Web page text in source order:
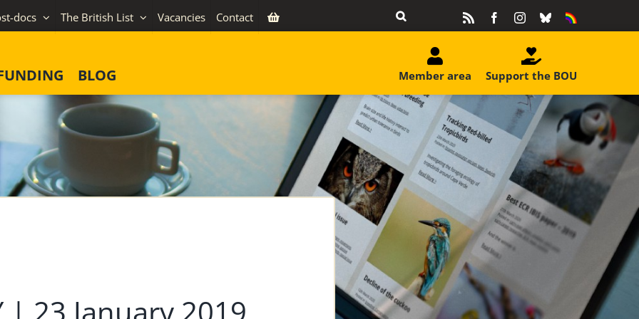
docs The British List Vacancies Contact FacebookInstagram
BlueskyEquality
BLOG Support the BOU
Member area